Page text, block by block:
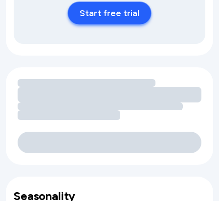
Start free trial
Loading amenity revenue opportunities
Seasonality